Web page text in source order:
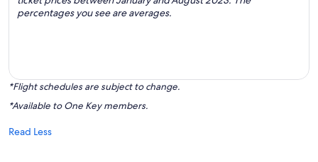
percentages you see are averages.
*Flight schedules are subject to change.
*Available to One Key members.
Read Less